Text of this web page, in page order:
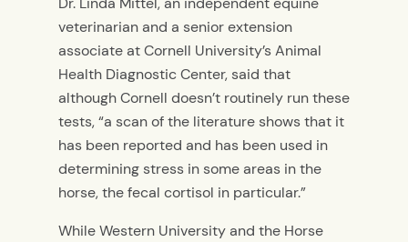
veterinarian and a senior extension
associate at Cornell University’s Animal
Health Diagnostic Center, said that
although Cornell doesn’t routinely run these
tests, “a scan of the literature shows that it
has been reported and has been used in
determining stress in some areas in the
horse, the fecal cortisol in particular.”
While Western University and the Horse